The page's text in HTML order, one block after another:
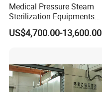
Medical Pressure Steam
Sterilization Equipments
Pulse Vacuum Sterilizer
Autoclave
US$4,700.00-13,600.00